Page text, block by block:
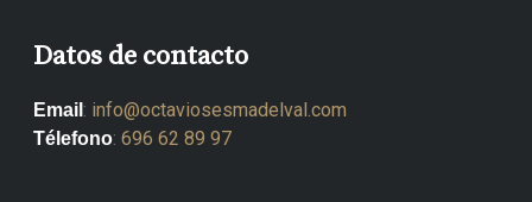
Datos de contacto
Email : info@octaviosesmadelval.com
Télefono: 696 62 89 97